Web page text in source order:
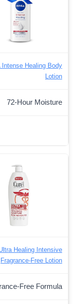
Intense Healing Body
Lotion
72-Hour Moisture
Healing Intensive
Fragrance-Free Lotion
Free Formula